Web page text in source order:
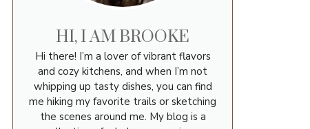
HI, I AM BROOKE
Hi there! I’m a lover of vibrant flavors
and cozy kitchens, and when I’m not
whipping up tasty dishes, you can find
me hiking my favorite trails or sketching
the scenes around me. My blog is a